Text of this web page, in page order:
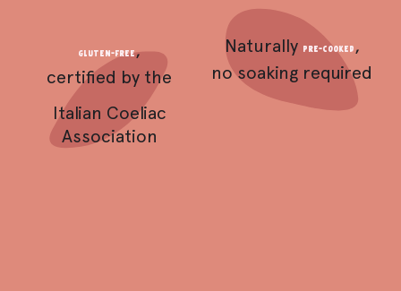
Naturally pre-cooked ,
no soaking required
Gluten-free,
certified by the
Italian Coeliac
Association